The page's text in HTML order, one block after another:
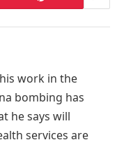
work in the
bombing has
he says will
services are